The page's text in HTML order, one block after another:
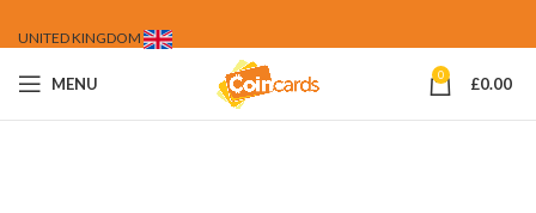
UNITED KINGDOM
MENU 0 £0.00